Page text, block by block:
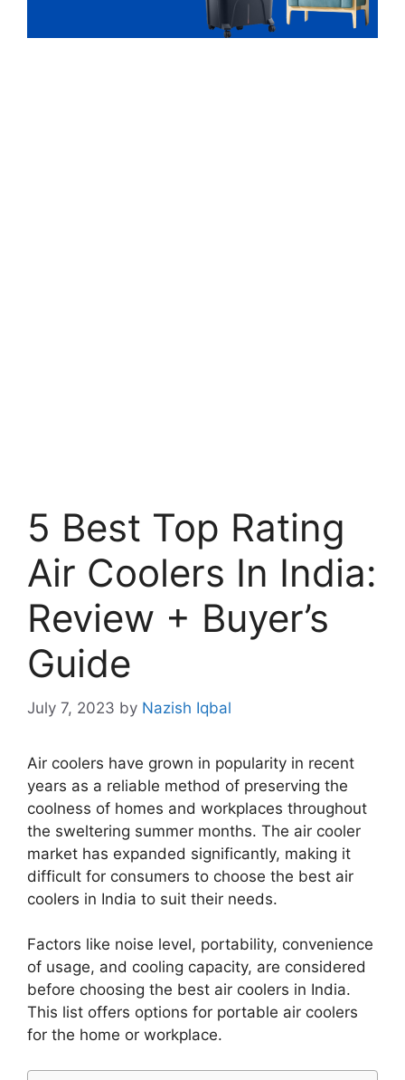
5 Best Top Rating
Air Coolers In India:
Review + Buyer’s
Guide
July 7, 2023 by Nazish Iqbal
Air coolers have grown in popularity in recent
years as a reliable method of preserving the
coolness of homes and workplaces throughout
the sweltering summer months. The air cooler
market has expanded significantly, making it
difficult for consumers to choose the best air
coolers in India to suit their needs.
Factors like noise level, portability, convenience
of usage, and cooling capacity, are considered
before choosing the best air coolers in India.
This list offers options for portable air coolers
for the home or workplace.